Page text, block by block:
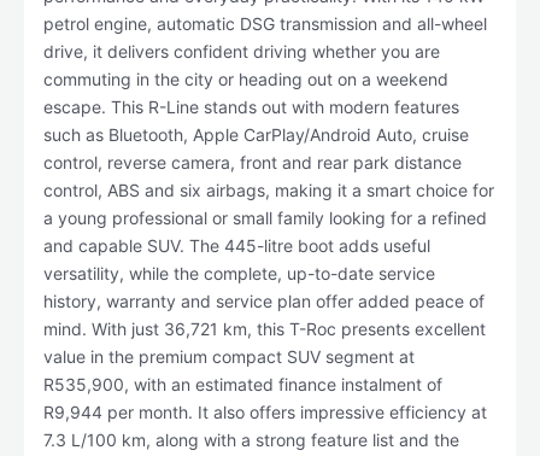
petrol engine, automatic DSG transmission and all-wheel
drive, it delivers confident driving whether you are
commuting in the city or heading out on a weekend
escape. This R-Line stands out with modern features
such as Bluetooth, Apple CarPlay/Android Auto, cruise
control, reverse camera, front and rear park distance
control, ABS and six airbags, making it a smart choice for
a young professional or small family looking for a refined
and capable SUV. The 445-litre boot adds useful
versatility, while the complete, up-to-date service
history, warranty and service plan offer added peace of
mind. With just 36,721 km, this T-Roc presents excellent
value in the premium compact SUV segment at
R535,900, with an estimated finance instalment of
R9,944 per month. It also offers impressive efficiency at
7.3 L/100 km, along with a strong feature list and the